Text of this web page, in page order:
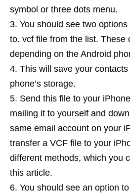
symbol or three dots menu.
You should see two
to. vcf file from the list. These
depending on the Android
This will save your
phone’s storage.
Send this file to your
mailing it to yourself and
same email account on your
transfer a VCF file to your
different methods, which you
this article.
You should see an option